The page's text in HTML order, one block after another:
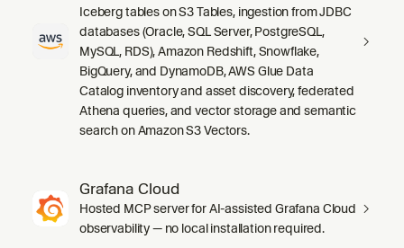
Iceberg tables on S3 Tables, ingestion from JDBC
databases (Oracle, SQL Server, PostgreSQL,
MySQL, RDS), Amazon Redshift, Snowflake,
BigQuery, and DynamoDB, AWS Glue Data
Catalog inventory and asset discovery, federated
Athena queries, and vector storage and semantic
search on Amazon S3 Vectors.
Grafana Cloud
Hosted MCP server for AI-assisted Grafana Cloud
observability — no local installation required.